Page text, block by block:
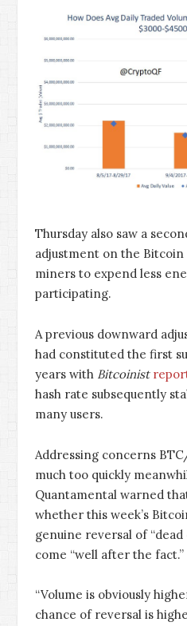
Thursday also saw a
adjustment on the
miners to expend less
participating.
A previous downward
had constituted the first
years with Bitcoinist
hash rate subsequently
many users.
Addressing concerns
much too quickly
Quantamental warned
whether this week’s
genuine reversal of
come “well after the fact.”
“Volume is obviously
chance of reversal is